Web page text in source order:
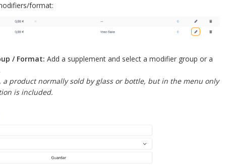
format:
/ Format: Add a supplement and select a modifier group or a
a product normally sold by glass or bottle, but in the menu only
is included.